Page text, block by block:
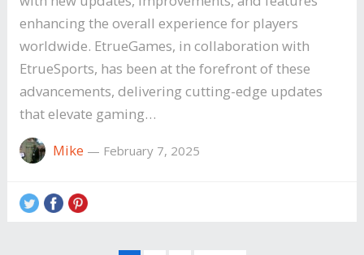
enhancing the overall experience for players
worldwide. EtrueGames, in collaboration with
EtrueSports, has been at the forefront of these
advancements, delivering cutting-edge updates
that elevate gaming…
Mike — February 7, 2025